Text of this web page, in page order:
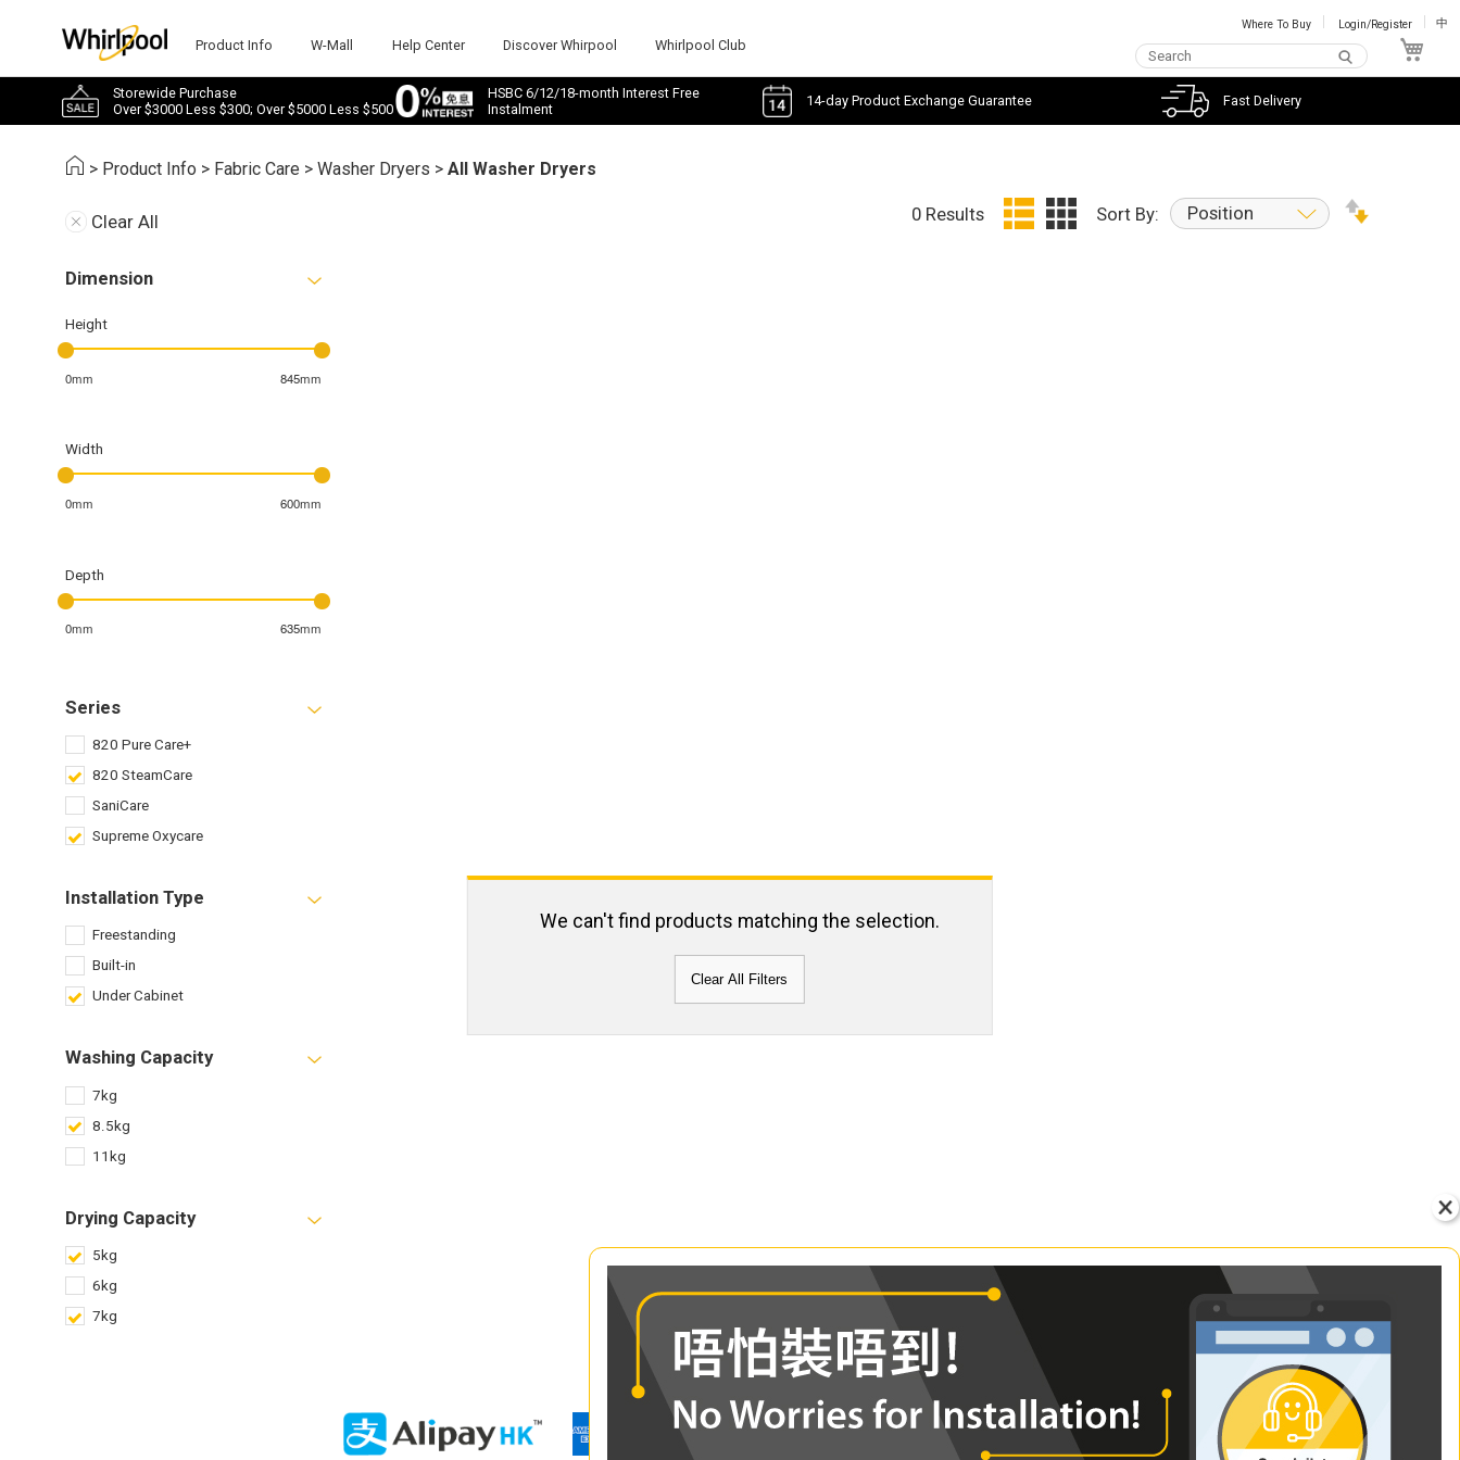
Product Info W-Mall Help Center Discover Whirpool Whirlpool Club
Where To Buy Login/Register 中
Storewide Purchase
Over $3000 Less $300; Over $5000 Less $500
HSBC 6/12/18-month Interest Free
Instalment
14-day Product Exchange Guarantee Fast Delivery
> Product Info > Fabric Care >Washer Dryers >All Washer Dryers
Clear All
Dimension
Height
0mm 845mm
Width
0mm 600mm
Depth
0mm 635mm
Series
820 Pure Care+
820 SteamCare
SaniCare
Supreme Oxycare
Installation Type
Freestanding
Built-in
Under Cabinet
Washing Capacity
7kg
8.5kg
11kg
Drying Capacity
5kg
6kg
7kg
0 Results Sort By: Position
We can't find products matching the selection.
Clear All Filters